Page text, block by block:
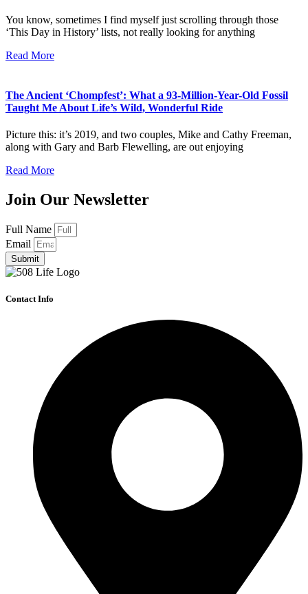
You know, sometimes I find myself just scrolling through those
‘This Day in History’ lists, not really looking for anything
Read More
The Ancient ‘Chompfest’: What a 93-Million-Year-Old Fossil
Taught Me About Life’s Wild, Wonderful Ride
Picture this: it’s 2019, and two couples, Mike and Cathy Freeman,
along with Gary and Barb Flewelling, are out enjoying
Read More
Join Our Newsletter
Full Name
Email
Submit
Contact Info